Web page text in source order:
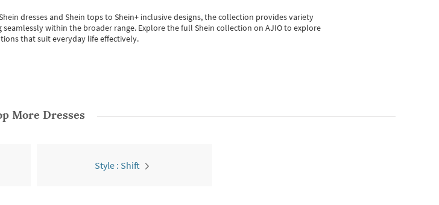
dressesand Shein topsto Shein+ inclusive designs, the collection provides variety
within the broader range. Explore the full Shein collection on AJIO to explore
that suit everyday life effectively.
More Dresses
Style : Shift